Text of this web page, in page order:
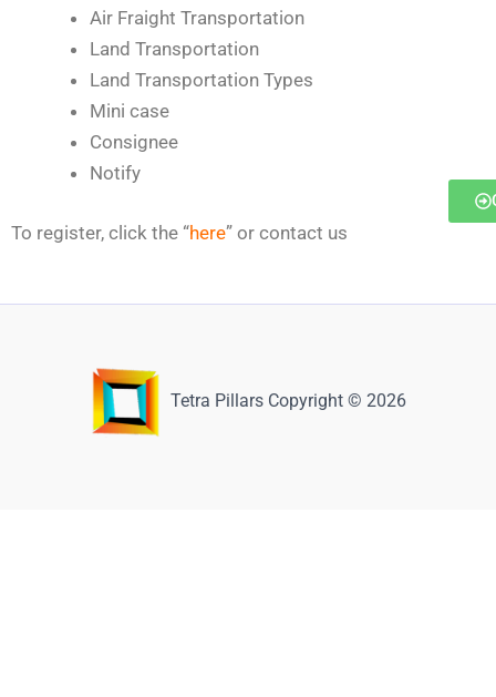
Air Fraight Transportation
Land Transportation
Land Transportation Types
Mini case
Consignee
Notify
To register, click the “here” or contact us
Tetra Pillars Copyright © 2026